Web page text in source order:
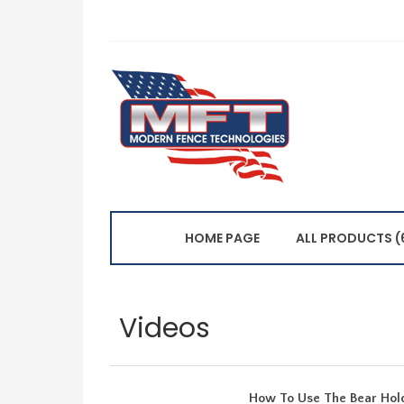
HOME PAGE ALL PRODUCTS
Videos
How To Use The Bear